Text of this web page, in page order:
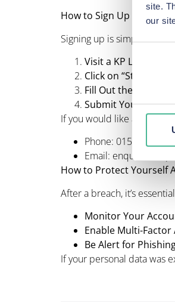
site.
our
Selection
How to Sign Up to make a
Signing up is simple:
Visit a KP Law
Click on “Start Your
Fill Out the Form
:
Submit Your Claim:
If you would like any
Phone: 0151 459 5850
Email:
How to Protect Yourself
After a breach, it’s
Monitor Your
Enable Multi-
Be Alert for
If your personal data was